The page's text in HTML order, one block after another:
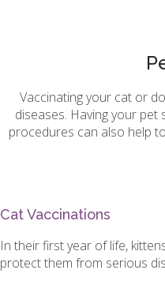
Vaccinating your cat or
diseases. Having your
procedures can also help
Cat Vaccinations
In their first year of life,
protect them from serious